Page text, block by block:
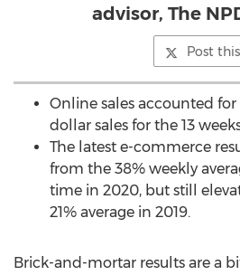
advisor, The
Post this
Online sales accounted for
dollar sales for the 13
The latest e-commerce
from the 38% weekly
time in 2020, but still
21% average in 2019.
Brick-and-mortar results are a